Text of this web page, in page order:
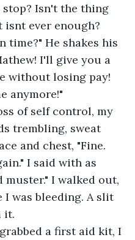
Isn't the thing
isnt ever enough?
time?" He shakes his
I'll give you a
without losing pay!
anymore!"
of self control, my
trembling, sweat
and chest, "Fine.
I said with as
I walked out,
I was bleeding. A slit
it.
a first aid kit, I